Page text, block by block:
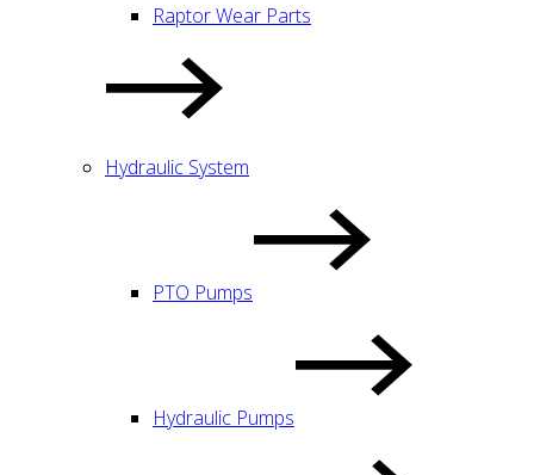
Raptor Wear Parts
Hydraulic System
PTO Pumps
Hydraulic Pumps